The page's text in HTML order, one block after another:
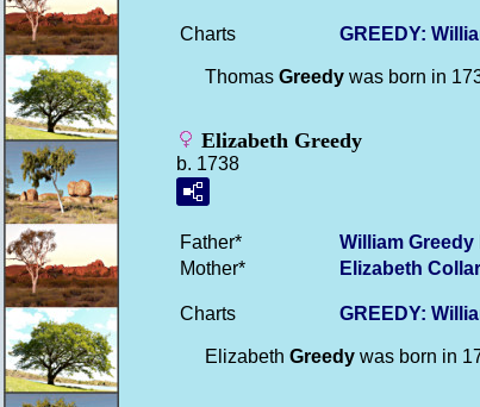
Charts GREEDY:
Thomas Greedy was born in
Elizabeth Greedy
b. 1738
Father* William Greedy
Mother*
Elizabeth
Charts GREEDY:
Elizabeth Greedy was born in